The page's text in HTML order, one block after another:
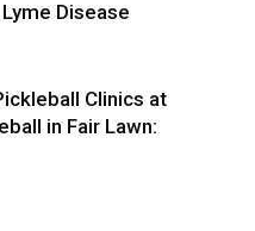
Disease
Clinics at
in Fair Lawn: